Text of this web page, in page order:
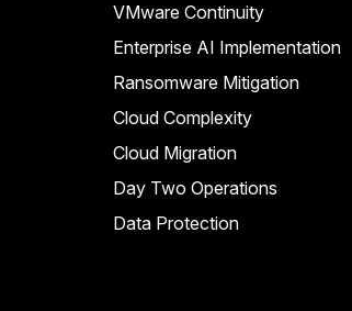
VMware Continuity
Enterprise AI Implementation
Ransomware Mitigation
Cloud Complexity
Cloud Migration
Day Two Operations
Data Protection